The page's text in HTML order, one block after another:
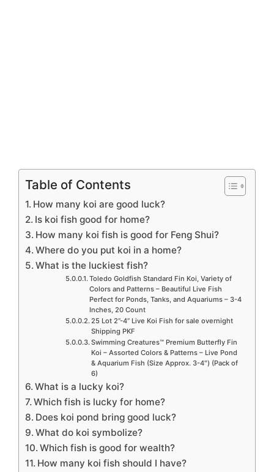
Table of Contents
How many koi are good luck?
Is koi fish good for home?
How many koi fish is good for Feng Shui?
Where do you put koi in a home?
What is the luckiest fish?
Toledo Goldfish Standard Fin Koi, Variety of
Colors and Patterns – Beautiful Live Fish
Perfect for Ponds, Tanks, and Aquariums – 3-4
Inches, 20 Count
25 Lot 2”-4” Live Koi Fish for sale overnight
Shipping PKF
Swimming Creatures™ Premium Butterfly Fin
Koi – Assorted Colors & Patterns – Live Pond
& Aquarium Fish (Size Approx. 3-4″) (Pack of
6)
What is a lucky koi?
Which fish is lucky for home?
Does koi pond bring good luck?
What do koi symbolize?
Which fish is good for wealth?
How many koi fish should I have?